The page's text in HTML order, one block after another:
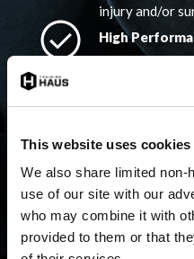
This website uses
We also share limited non-
use of our site with our
who may combine it with
provided to them or that
injury and/or
High
customized
built for
Learn more »
To schedule a specific